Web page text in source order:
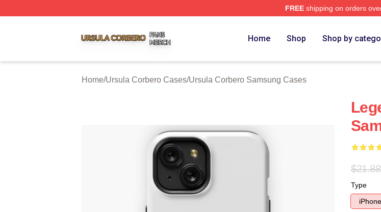
FREEshipping on orders
Home Shop Shop by
Home/Ursula Corbero Cases/Ursula Corbero Samsung Cases
$21.88
Type
iPhone